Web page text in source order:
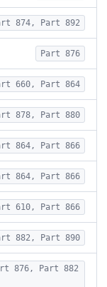
874, Part 892
Part 876
660, Part 864
878, Part 880
864, Part 866
864, Part 866
610, Part 866
882, Part 890
876, Part 882